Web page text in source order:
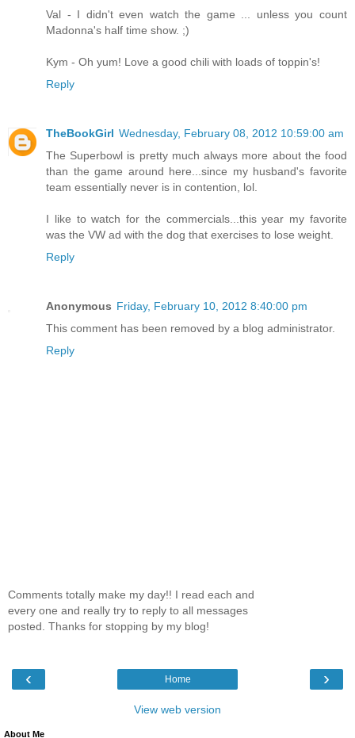
Val - I didn't even watch the game ... unless you count
Madonna's half time show. ;)
Kym - Oh yum! Love a good chili with loads of toppin's!
Reply
TheBookGirl Wednesday, February 08, 2012 10:59:00 am
The Superbowl is pretty much always more about the food
than the game around here...since my husband's favorite
team essentially never is in contention, lol.
I like to watch for the commercials...this year my favorite
was the VW ad with the dog that exercises to lose weight.
Reply
Anonymous Friday, February 10, 2012 8:40:00 pm
This comment has been removed by a blog administrator.
Reply
Comments totally make my day!! I read each and
every one and really try to reply to all messages
posted. Thanks for stopping by my blog!
‹ ›
Home
View web version
About Me